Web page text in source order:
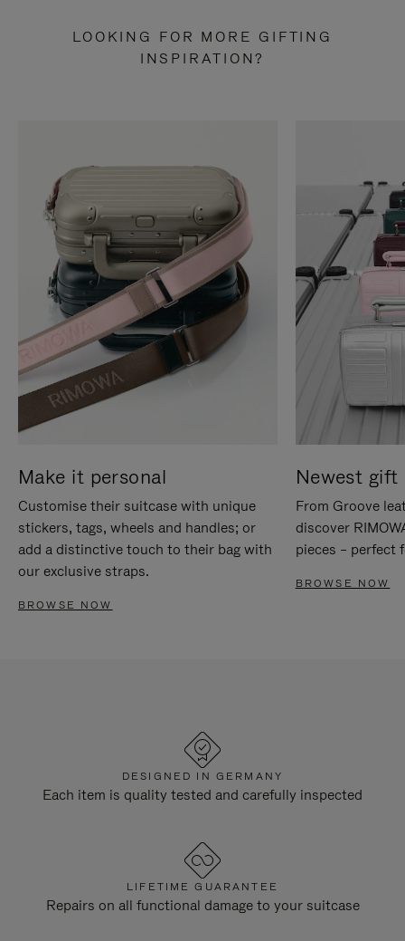
LOOKING FOR MORE GIFTING
INSPIRATION?
Make it personal
Customise their suitcase with unique
stickers, tags, wheels and handles; or
add a distinctive touch to their bag with
our exclusive straps.
BROWSE NOW
Newest gift
From Groove
discover
pieces – perfect
BROWSE NOW
DESIGNED IN GERMANY
Each item is quality tested and carefully inspected
LIFETIME GUARANTEE
Repairs on all functional damage to your suitcase